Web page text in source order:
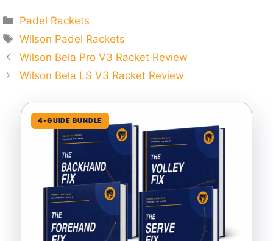
Categories
Padel Rackets
Tags
Wilson Padel Rackets
Wilson Bela Pro V3 Racket Review
Wilson Bela LS V3 Racket Review
4-GUIDE BUNDLE